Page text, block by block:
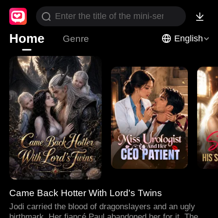
Home Genre English
Came Back Hotter With Lord's Twins
Jodi carried the blood of dragonslayers and an ugly